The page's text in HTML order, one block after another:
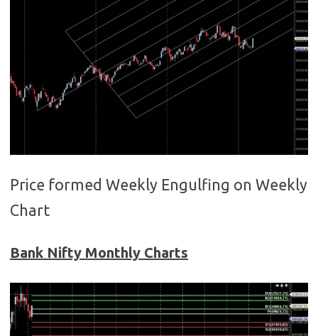
Price formed Weekly Engulfing on Weekly
Chart
Bank Nifty Monthly Charts